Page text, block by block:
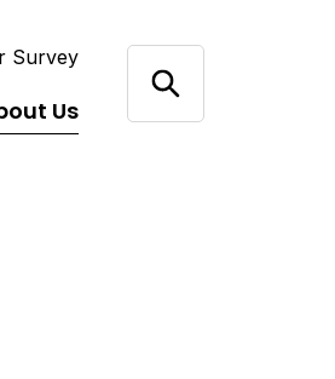
Survey
Us